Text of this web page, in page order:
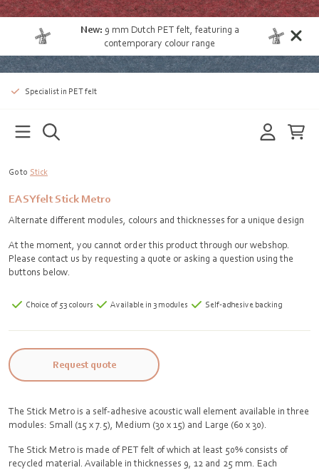
New: 9 mm Dutch PET felt , featuring a
contemporary colour range
Specialist in PET felt
Go to Stick
EASYfelt Stick Metro
Alternate different modules, colours and thicknesses for a unique design
At the moment, you cannot order this product through our webshop.
Please contact us by requesting a quote or asking a question using the
buttons below.
Choice of 53 colours Available in 3 modules Self-adhesive backing
Request quote
The Stick Metro is a self-adhesive acoustic wall element available in three
modules: Small (15 x 7.5), Medium (30 x 15) and Large (60 x 30).
The Stick Metro is made of PET felt of which at least 50% consists of
recycled material. Available in thicknesses 9, 12 and 25 mm. Each